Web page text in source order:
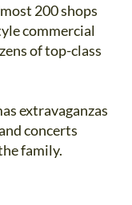
200 shops
commercial
of top-class
extravaganzas
concerts
family.